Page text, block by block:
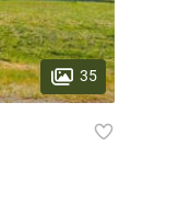
35